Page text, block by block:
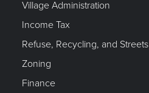
Village Administration
Income Tax
Refuse, Recycling, and Streets
Zoning
Finance